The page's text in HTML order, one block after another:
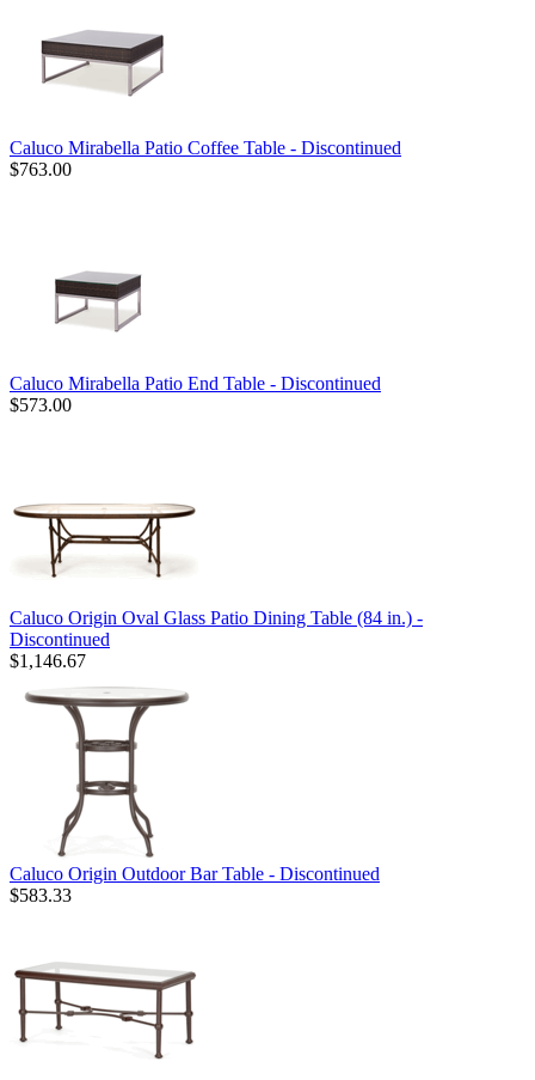
Caluco Mirabella Patio Coffee Table - Discontinued
$763.00
Caluco Mirabella Patio End Table - Discontinued
$573.00
Caluco Origin Oval Glass Patio Dining Table (84 in.) -
Discontinued
$1,146.67
Caluco Origin Outdoor Bar Table - Discontinued
$583.33